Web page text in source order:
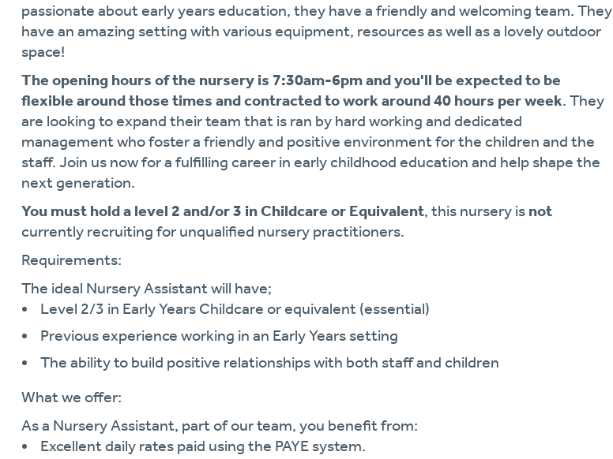
passionate about early years education, they have a friendly and welcoming team. They
have an amazing setting with various equipment, resources as well as a lovely outdoor
space!
The opening hours of the nursery is 7:30am-6pm and you'll be expected to be
flexible around those times and contracted to work around 40 hours per week. They
are looking to expand their team that is ran by hard working and dedicated
management who foster a friendly and positive environment for the children and the
staff. Join us now for a fulfilling career in early childhood education and help shape the
next generation.
You must hold a level 2 and/or 3 in Childcare or Equivalent, this nursery is not
currently recruiting for unqualified nursery practitioners.
Requirements:
The ideal Nursery Assistant will have;
Level 2/3 in Early Years Childcare or equivalent (essential)
Previous experience working in an Early Years setting
The ability to build positive relationships with both staff and children
What we offer:
As a Nursery Assistant, part of our team, you benefit from:
Excellent daily rates paid using the PAYE system.